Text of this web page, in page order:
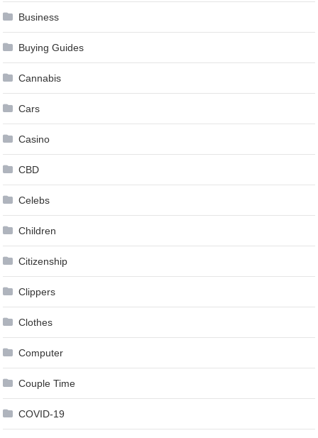
Business
Buying Guides
Cannabis
Cars
Casino
CBD
Celebs
Children
Citizenship
Clippers
Clothes
Computer
Couple Time
COVID-19